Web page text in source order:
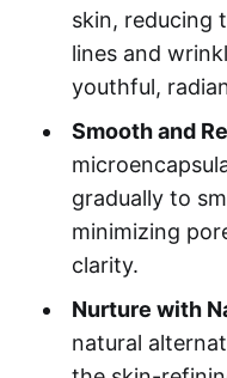
skin, reducing
lines and
youthful,
Smooth and
gradually to
minimizing
clarity.
Nurture with
natural